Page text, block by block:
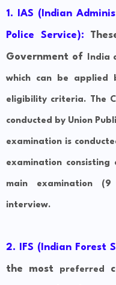
1. IAS (Indian
Police Service):
Government of India
which can be applied
eligibility criteria. The
conducted by Union
examination is
examination
main examination
interview.
2. IFS (Indian Forest
the most preferred